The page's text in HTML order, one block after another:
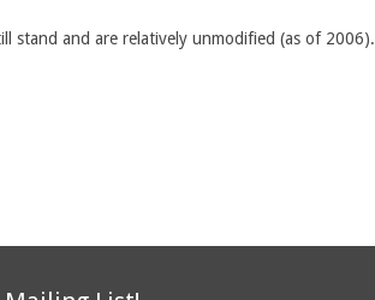
stand and are relatively unmodified (as of 2006).